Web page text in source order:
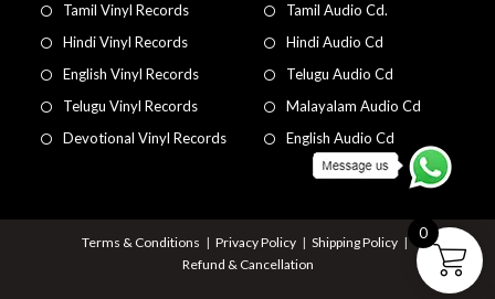
Tamil Vinyl Records
Hindi Vinyl Records
English Vinyl Records
Telugu Vinyl Records
Devotional Vinyl Records
Tamil Audio Cd.
Hindi Audio Cd
Telugu Audio Cd
Malayalam Audio Cd
English Audio Cd
Terms & Conditions Privacy Policy
Shipping Policy
Refund & Cancellation
0